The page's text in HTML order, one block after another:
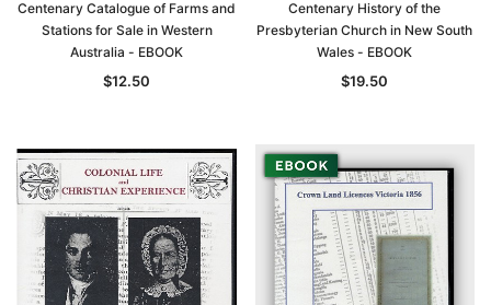
Centenary Catalogue of Farms and
Stations for Sale in Western
Australia - EBOOK
$12.50
Centenary History of the
Presbyterian Church in New South
Wales - EBOOK
$19.50